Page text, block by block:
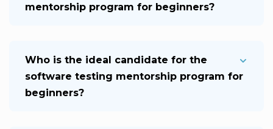
mentorship program for beginners?
Who is the ideal candidate for the
software testing mentorship program for
beginners?